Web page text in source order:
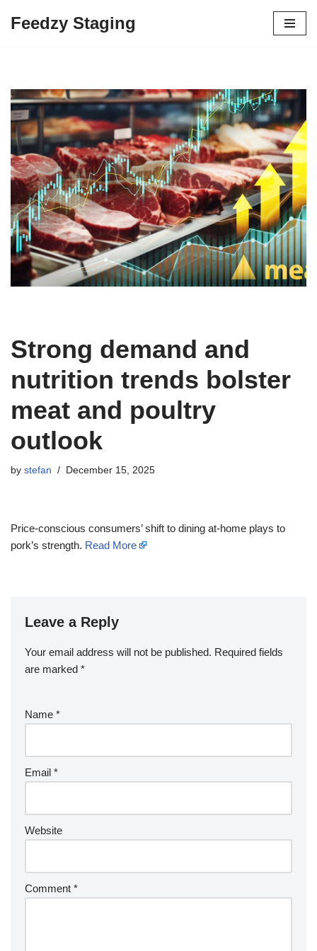
Feedzy Staging
Strong demand and
nutrition trends bolster
meat and poultry
outlook
by stefan December 15, 2025
Price-conscious consumers’ shift to dining at-home plays to
pork’s strength. Read More
Leave a Reply
Your email address will not be published. Required fields
are marked *
Name *
Email *
Website
Comment *